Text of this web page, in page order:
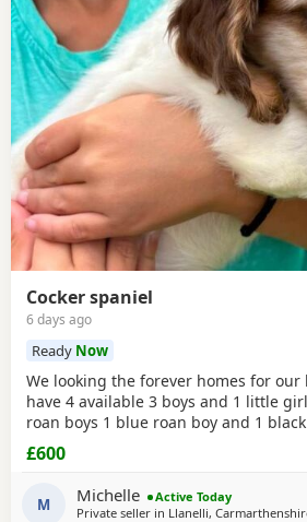
Cocker spaniel
6 days ago
Ready Now
We looking the forever homes for
have 4 available 3 boys and 1 little
roan boys 1 blue roan boy and 1
Mum is a family pet she's a black
friends pet who is a orange roan
dad are friendly and have superb
have been wormed and flead up-to-
£600
M Michelle
Active Today
Private seller in Llanelli,